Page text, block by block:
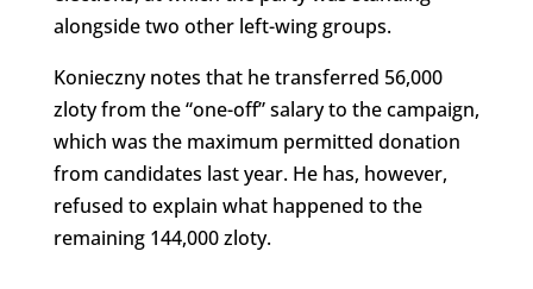
alongside two other left-wing groups.
Konieczny notes that he transferred 56,000
zloty from the “one-off” salary to the campaign,
which was the maximum permitted donation
from candidates last year. He has, however,
refused to explain what happened to the
remaining 144,000 zloty.